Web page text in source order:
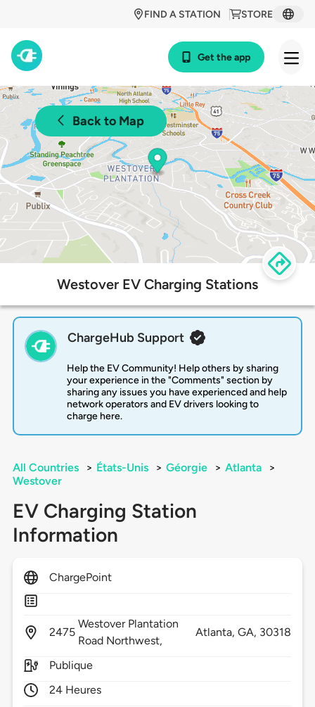
STORE
FIND A STATION
Get the app
Back to Map
Westover EV Charging Stations
ChargeHub Support
Help the EV Community! Help others by sharing
your experience in the "Comments" section by
sharing any issues you have experienced and help
network operators and EV drivers looking to
charge here.
All Countries > États-Unis > Géorgie > Atlanta
>
Westover
EV Charging Station
Information
ChargePoint
2475
Westover Plantation
Road Northwest,
Atlanta, GA, 30318
Publique
24 Heures